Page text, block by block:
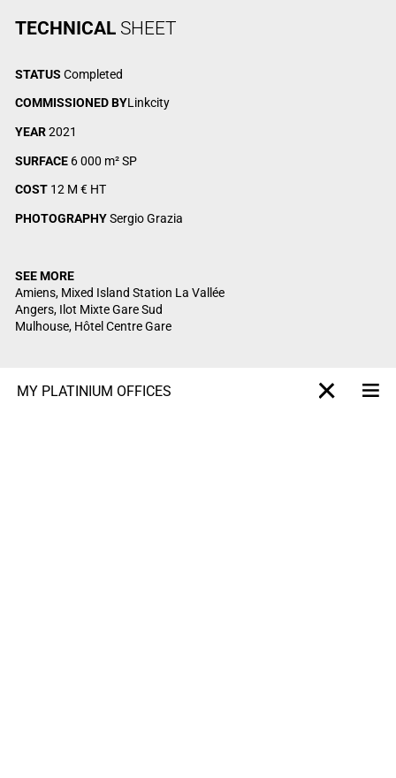
MY PLATINIUM OFFICES X-projet
TECHNICALSHEET
STATUS Completed
COMMISSIONED BYLinkcity
YEAR2021
SURFACE 6 000 m² SP
COST12 M € HT
PHOTOGRAPHYSergio Grazia
SEE MORE
Amiens, Mixed Island Station La Vallée
Angers, Ilot Mixte Gare Sud
Mulhouse, Hôtel Centre Gare